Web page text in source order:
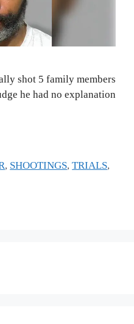
shot 5 family members
he had no explanation
, SHOOTINGS,TRIALS,